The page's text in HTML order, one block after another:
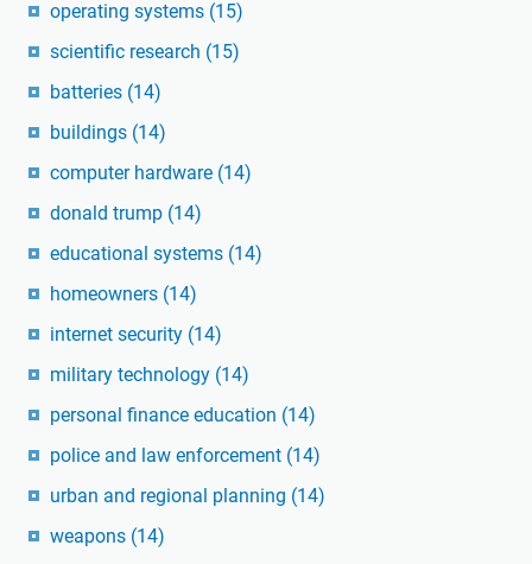
operating systems (15)
scientific research (15)
batteries (14)
buildings (14)
computer hardware (14)
donald trump (14)
educational systems (14)
homeowners (14)
internet security (14)
military technology (14)
personal finance education (14)
police and law enforcement (14)
urban and regional planning (14)
weapons (14)